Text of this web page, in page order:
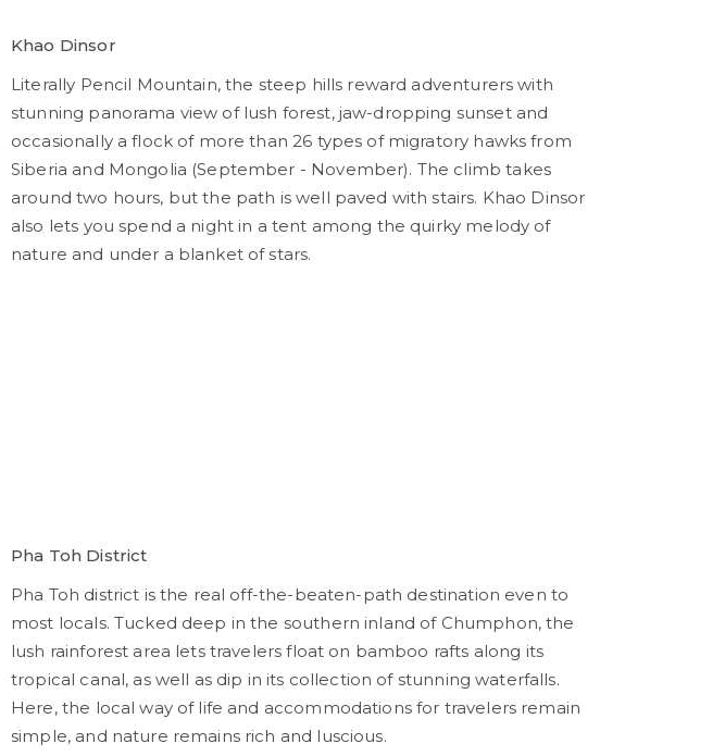
Khao Dinsor
Literally Pencil Mountain, the steep hills reward adventurers with
stunning panorama view of lush forest, jaw-dropping sunset and
occasionally a flock of more than 26 types of migratory hawks from
Siberia and Mongolia (September - November). The climb takes
around two hours, but the path is well paved with stairs. Khao Dinsor
also lets you spend a night in a tent among the quirky melody of
nature and under a blanket of stars.
Pha Toh District
Pha Toh district is the real off-the-beaten-path destination even to
most locals. Tucked deep in the southern inland of Chumphon, the
lush rainforest area lets travelers float on bamboo rafts along its
tropical canal, as well as dip in its collection of stunning waterfalls.
Here, the local way of life and accommodations for travelers remain
simple, and nature remains rich and luscious.